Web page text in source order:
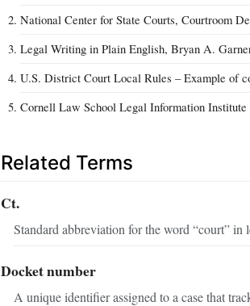
National Center for State Courts, Courtroom
Legal Writing in Plain English, Bryan A.
U.S. District Court Local Rules – Example of
Cornell Law School Legal Information
Related Terms
Ct.
Standard abbreviation for the word “court” in
Docket number
A unique identifier assigned to a case that